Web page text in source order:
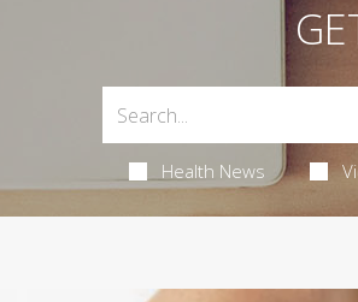
Health News